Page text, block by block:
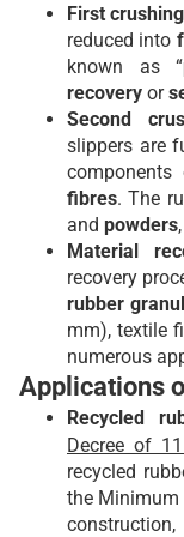
First crushing
reduced into
known as “
recovery or
Second
slippers are
fibres. The
and powders
Material
recovery
rubber
mm), textile
numerous
Applications
Recycled
Decree of
recycled
the Minimum